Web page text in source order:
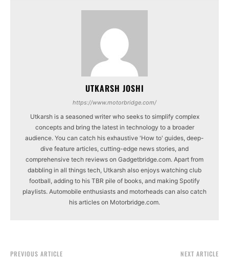
UTKARSH JOSHI
https://www.motorbridge.com/
Utkarsh is a seasoned writer who seeks to simplify complex
concepts and bring the latest in technology to a broader
audience. You can catch his exhaustive 'How to' guides, deep-
dive feature articles, cutting-edge news stories, and
comprehensive tech reviews on Gadgetbridge.com. Apart from
dabbling in all things tech, Utkarsh also enjoys watching club
football, adding to his TBR pile of books, and making Spotify
playlists. Automobile enthusiasts and motorheads can also catch
his articles on Motorbridge.com.
PREVIOUS ARTICLE NEXT ARTICLE